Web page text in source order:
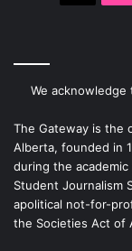
We
The Gateway is the
Alberta, founded in
during the
Student Journalism
apolitical not-for-
the Societies Act of